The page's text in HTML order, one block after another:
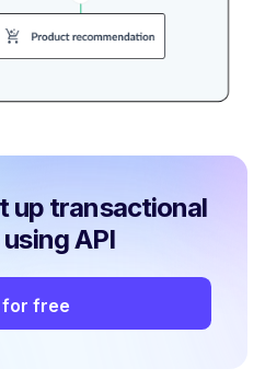
up transactional
API
for free